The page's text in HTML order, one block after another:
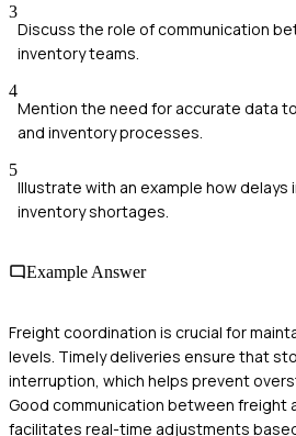
3
Discuss the role of communication
inventory teams.
4
Mention the need for accurate data
and inventory processes.
5
Illustrate with an example how delays
inventory shortages.
Example Answer
Freight coordination is crucial for
levels. Timely deliveries ensure that
interruption, which helps prevent
Good communication between freight
facilitates real-time adjustments